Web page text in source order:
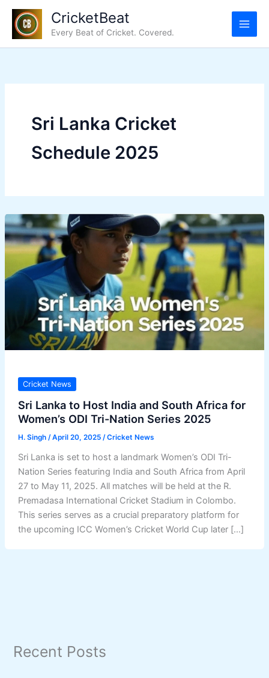
Skip
content
CricketBeat
Every Beat of Cricket. Covered.
Sri Lanka Cricket
Schedule 2025
Cricket News
Sri Lanka to Host India and South Africa for
Women’s ODI Tri-Nation Series 2025
H. Singh /April 20, 2025 /Cricket News
Sri Lanka is set to host a landmark Women’s ODI Tri-
Nation Series featuring India and South Africa from April
27 to May 11, 2025. All matches will be held at the R.
Premadasa International Cricket Stadium in Colombo.
This series serves as a crucial preparatory platform for
the upcoming ICC Women’s Cricket World Cup later […]
Recent Posts